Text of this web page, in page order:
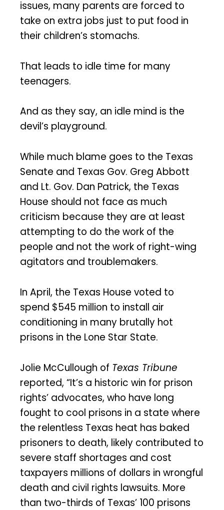
issues, many parents are forced to
take on extra jobs just to put food in
their children’s stomachs.
That leads to idle time for many
teenagers.
And as they say, an idle mind is the
devil’s playground.
While much blame goes to the Texas
Senate and Texas Gov. Greg Abbott
and Lt. Gov. Dan Patrick, the Texas
House should not face as much
criticism because they are at least
attempting to do the work of the
people and not the work of right-wing
agitators and troublemakers.
In April, the Texas House voted to
spend $545 million to install air
conditioning in many brutally hot
prisons in the Lone Star State.
Jolie McCullough of Texas Tribune
reported, “It’s a historic win for prison
rights’ advocates, who have long
fought to cool prisons in a state where
the relentless Texas heat has baked
prisoners to death, likely contributed to
severe staff shortages and cost
taxpayers millions of dollars in wrongful
death and civil rights lawsuits. More
than two-thirds of Texas’ 100 prisons